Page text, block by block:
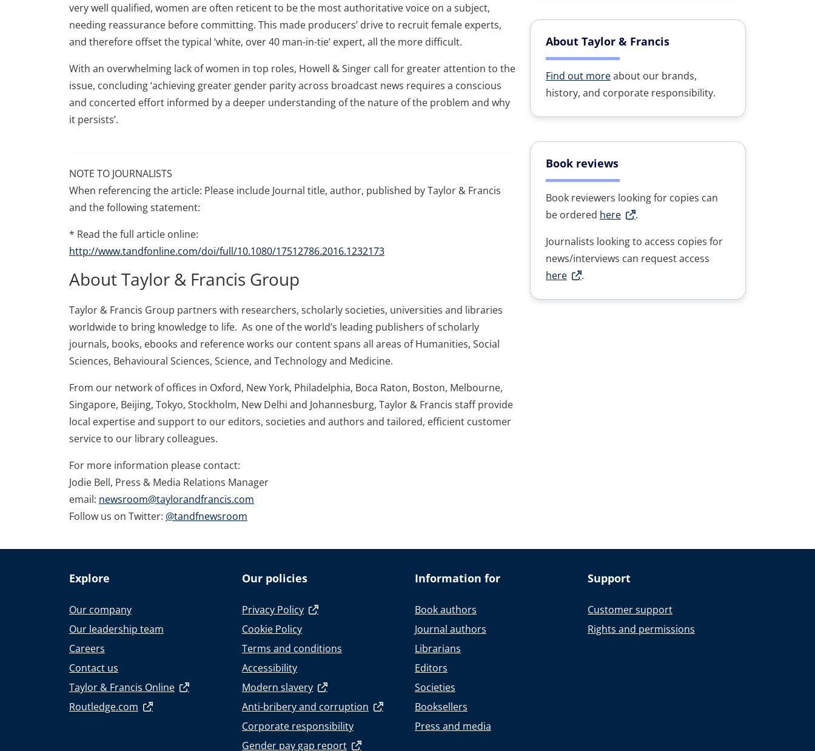
very well qualified, women are often reticent to be the most authoritative voice on a subject,
needing reassurance before committing. This made producers’ drive to recruit female experts,
and therefore offset the typical ‘white, over 40 man-in-tie’ expert, all the more difficult.
With an overwhelming lack of women in top roles, Howell & Singer call for greater attention to the
issue, concluding ‘achieving greater gender parity across broadcast news requires a conscious
and concerted effort informed by a deeper understanding of the nature of the problem and why
it persists’.
NOTE TO JOURNALISTS
When referencing the article: Please include Journal title, author, published by Taylor & Francis
and the following statement:
* Read the full article online:
http://www.tandfonline.com/doi/full/10.1080/17512786.2016.1232173
About Taylor & Francis Group
Taylor & Francis Group partners with researchers, scholarly societies, universities and libraries
worldwide to bring knowledge to life. As one of the world’s leading publishers of scholarly
journals, books, ebooks and reference works our content spans all areas of Humanities, Social
Sciences, Behavioural Sciences, Science, and Technology and Medicine.
From our network of offices in Oxford, New York, Philadelphia, Boca Raton, Boston, Melbourne,
Singapore, Beijing, Tokyo, Stockholm, New Delhi and Johannesburg, Taylor & Francis staff provide
local expertise and support to our editors, societies and authors and tailored, efficient customer
service to our library colleagues.
For more information please contact:
Jodie Bell, Press & Media Relations Manager
email: newsroom@taylorandfrancis.com
Follow us on Twitter: @tandfnewsroom
About Taylor & Francis
Find out moreabout our brands,
history, and corporate responsibility.
Book reviews
Book reviewers looking for copies can
be ordered here
.
Journalists looking to access copies for
news/interviews can request access
here
.
Explore
Our company
Our leadership team
Careers
Contact us
Taylor & Francis Online
Routledge.com
Our policies
Privacy Policy
Cookie Policy
Terms and conditions
Accessibility
Modern slavery
Anti-bribery and corruption
Corporate responsibility
Gender pay gap report
Information for
Book authors
Journal authors
Librarians
Editors
Societies
Booksellers
Press and media
Support
Customer support
Rights and permissions